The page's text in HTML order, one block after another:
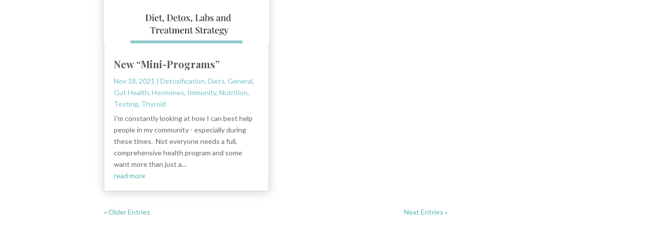
New “Mini-Programs”
Nov 18, 2021 | Detoxification, Diets, General,
Gut Health, Hormones, Immunity, Nutrition,
Testing, Thyroid
I'm constantly looking at how I can best help
people in my community - especially during
these times. Not everyone needs a full,
comprehensive health program and some
want more than just a...
read more
« Older Entries Next Entries »